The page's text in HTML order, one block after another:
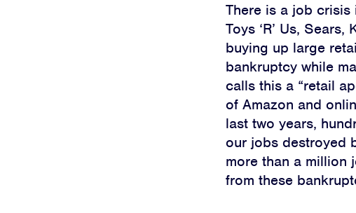
There is a job crisis
Toys ‘R’ Us,
buying up large
bankruptcy while
calls this a “retail
of Amazon and
last two years,
our jobs destroyed
more than a million
from these